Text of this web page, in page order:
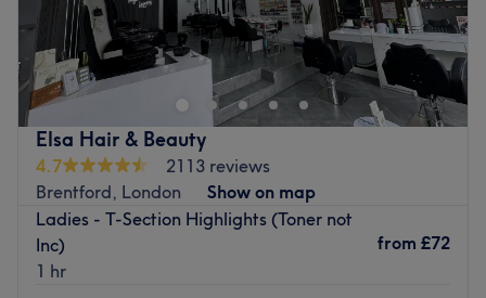
Elsa Hair & Beauty
4.7
2113 reviews
Brentford, London
Show on map
Ladies - T-Section Highlights (Toner not
Inc)
1 hr
from £72